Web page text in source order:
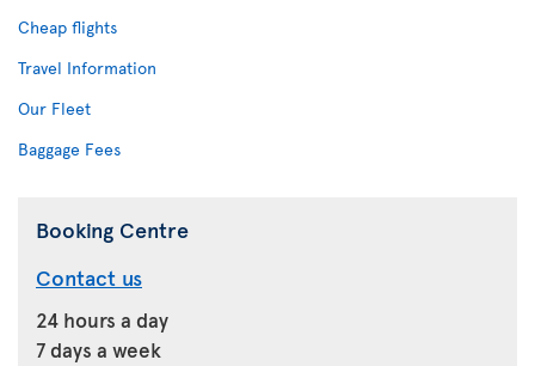
Cheap flights
Travel Information
Our Fleet
Baggage Fees
Booking Centre
Contact us
24 hours a day
7 days a week